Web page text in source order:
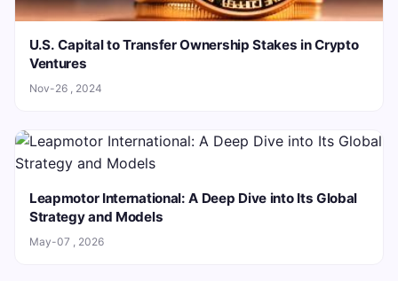
U.S. Capital to Transfer Ownership Stakes in Crypto
Ventures
Nov-26 , 2024
Leapmotor International: A Deep Dive into Its Global
Strategy and Models
May-07 , 2026